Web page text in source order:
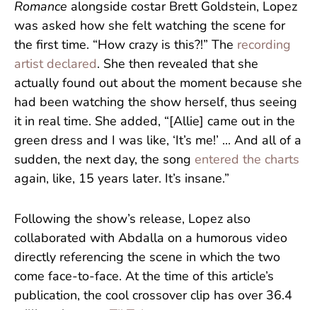
Romance alongside costar Brett Goldstein, Lopez
was asked how she felt watching the scene for
the first time. “How crazy is this?!” The recording
artist declared. She then revealed that she
actually found out about the moment because she
had been watching the show herself, thus seeing
it in real time. She added, “[Allie] came out in the
green dress and I was like, ‘It’s me!’ ... And all of a
sudden, the next day, the song entered the charts
again, like, 15 years later. It’s insane.”
Following the show’s release, Lopez also
collaborated with Abdalla on a humorous video
directly referencing the scene in which the two
come face-to-face. At the time of this article’s
publication, the cool crossover clip has over 36.4